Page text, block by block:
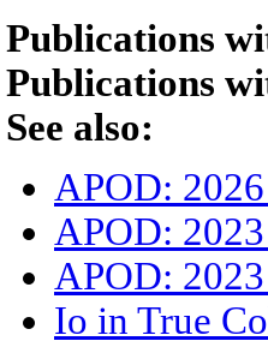
Publications
Publications
See also:
APOD:
APOD:
APOD:
Io in True